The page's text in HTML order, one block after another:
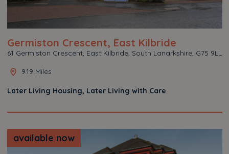
Germiston Crescent, East Kilbride
61 Germiston Crescent, East Kilbride, South Lanarkshire, G75 9LL
9.19 Miles
Later Living Housing, Later Living with Care
available now